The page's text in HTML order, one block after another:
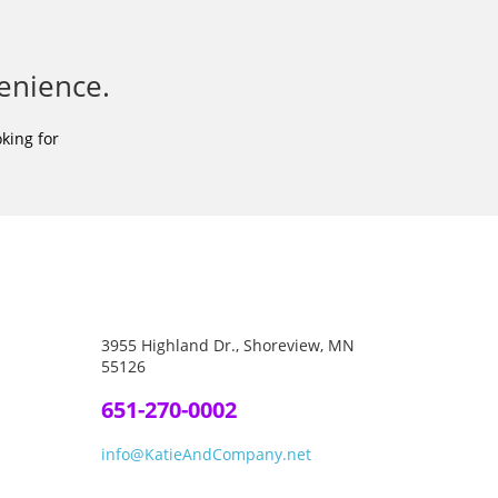
for
3955 Highland Dr., Shoreview, MN
55126
651-270-0002
info@KatieAndCompany.net